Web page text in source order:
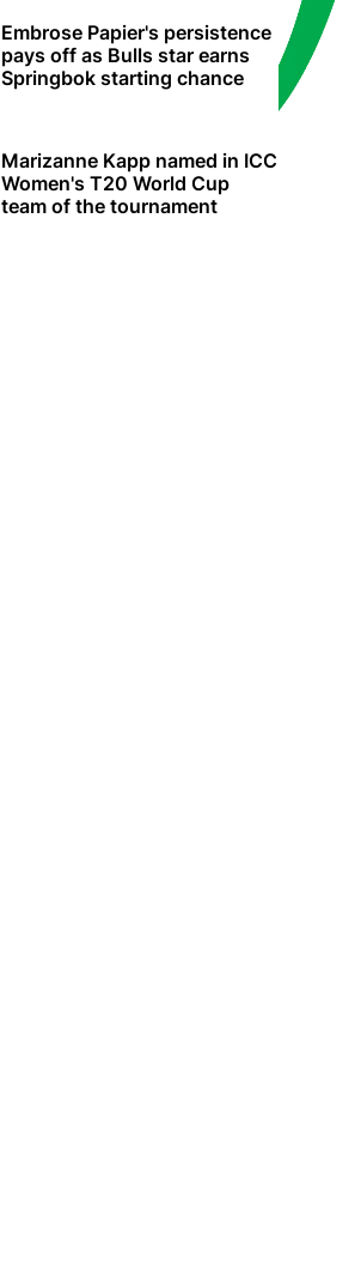
Embrose Papier's persistence
pays off as Bulls star earns
Springbok starting chance
Marizanne Kapp named in ICC
Women's T20 World Cup
team of the tournament